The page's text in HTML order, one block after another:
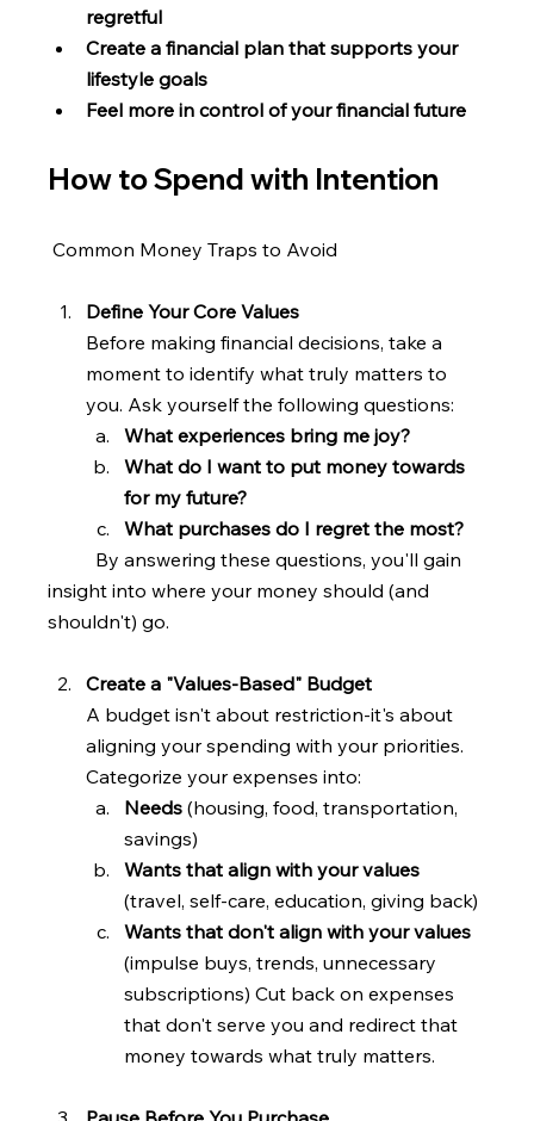
regretful
Create a financial plan that supports your
lifestyle goals
Feel more in control of your financial future
How to Spend with Intention
Common Money Traps to Avoid
Define Your Core Values
Before making financial decisions, take a
moment to identify what truly matters to
you. Ask yourself the following questions:
What experiences bring me joy?
What do I want to put money towards
for my future?
What purchases do I regret the most?
insight into where your money should (and
shouldn't) go.
Create a "Values-Based" Budget
A budget isn't about restriction-it's about
aligning your spending with your priorities.
Categorize your expenses into:
Needs (housing, food, transportation,
savings)
Wants that align with your values
(travel, self-care, education, giving back)
Wants that don't align with your values
(impulse buys, trends, unnecessary
subscriptions) Cut back on expenses
that don't serve you and redirect that
money towards what truly matters.